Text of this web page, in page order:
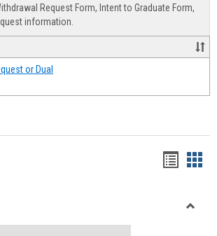
Request Form, Intent to Graduate Form,
information.
or Dual
viewview